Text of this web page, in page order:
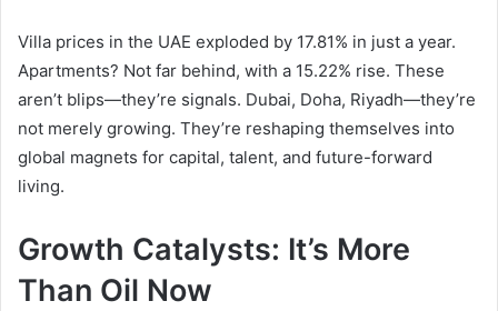
Villa prices in the UAE exploded by 17.81% in just a year.
Apartments? Not far behind, with a 15.22% rise. These
aren’t blips—they’re signals. Dubai, Doha, Riyadh—they’re
not merely growing. They’re reshaping themselves into
global magnets for capital, talent, and future-forward
living.
Growth Catalysts: It’s More
Than Oil Now